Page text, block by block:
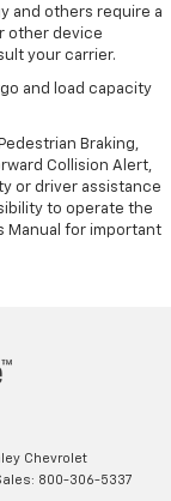
and others require a
other device
your carrier.
and load capacity
Braking,
Collision Alert,
or driver assistance
to operate the
Manual for important
Chevrolet
800-306-5337